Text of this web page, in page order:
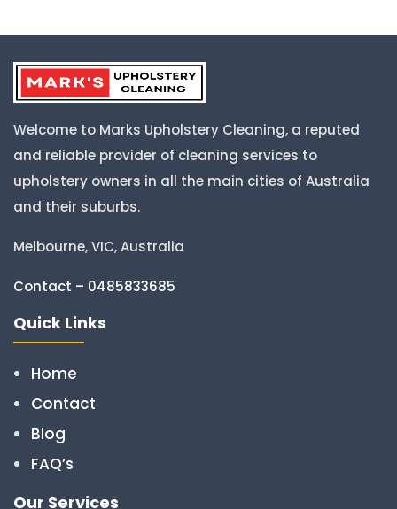
Welcome to Marks Upholstery Cleaning, a reputed
and reliable provider of cleaning services to
upholstery owners in all the main cities of Australia
and their suburbs.
Melbourne, VIC, Australia
Contact – 0485833685
Quick Links
Home
Contact
Blog
FAQ’s
Our Services